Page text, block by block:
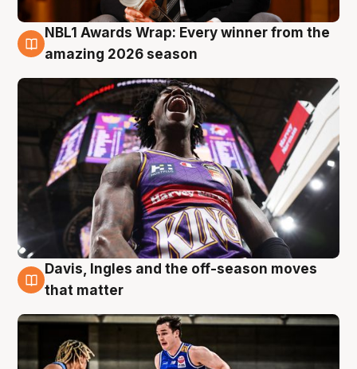
8 Aug
NBL1 Awards Wrap: Every winner from the
amazing 2026 season
8 Aug
Davis, Ingles and the off-season moves
that matter